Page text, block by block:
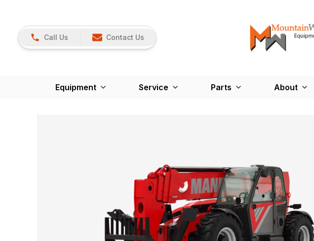
Call Us Contact Us
Equipment Service Parts About